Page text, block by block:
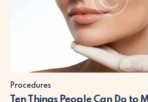
Procedures
Ten Things People Can Do to